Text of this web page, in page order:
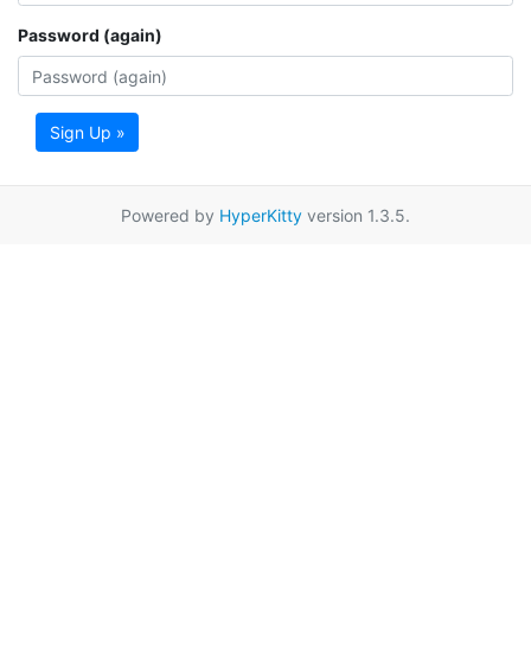
Password (again)
Sign Up »
Powered by HyperKitty version 1.3.5.